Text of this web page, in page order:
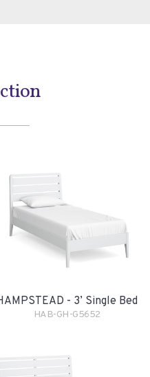
- 3’ Single Bed
HAB-GH-G5652